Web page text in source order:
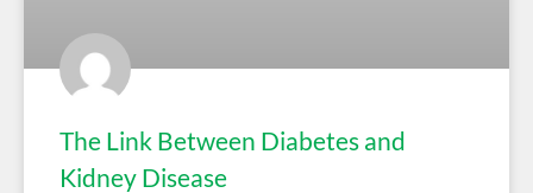
The Link Between Diabetes and
Kidney Disease